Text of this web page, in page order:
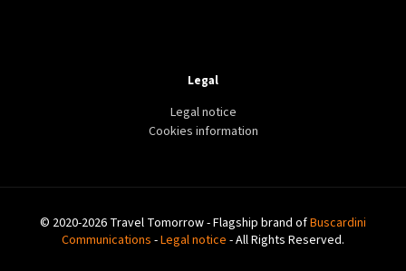
Legal
Legal notice
Cookies information
© 2020-2026 Travel Tomorrow - Flagship brand ofBuscardini
Communications -Legal notice - All Rights Reserved.